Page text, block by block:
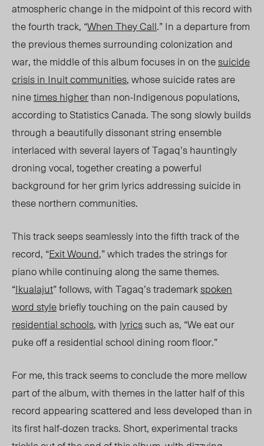
atmospheric change in the midpoint of this record with
the fourth track, “When They Call.” In a departure from
the previous themes surrounding colonization and
war, the middle of this album focuses in on thesuicide
crisis in Inuit communities, whose suicide rates are
ninetimes higherthan non-Indigenous populations,
according to Statistics Canada. The song slowly builds
through a beautifully dissonant string ensemble
interlaced with several layers of Tagaq’s hauntingly
droning vocal, together creating a powerful
background for her grim lyrics addressing suicide in
these northern communities.
This track seeps seamlessly into the fifth track of the
record, “Exit Wound,” which trades the strings for
piano while continuing along the same themes.
“Ikualajut” follows, with Tagaq’s trademarkspoken
word stylebriefly touching on the pain caused by
residential schools, with lyricssuchas, “We eat our
puke off a residential school dining room floor.”
For me, this track seems to conclude the more mellow
part of the album, with themes in the latter half of this
record appearing scattered and less developed than in
its first half-dozen tracks. Short, experimental tracks